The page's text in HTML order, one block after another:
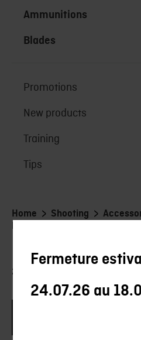
Ammunitions
Blades
Promotions
New products
Training
Tips
Home > Shooting >
RANGEMENT/
21 products
Fermeture
24.07.26 au